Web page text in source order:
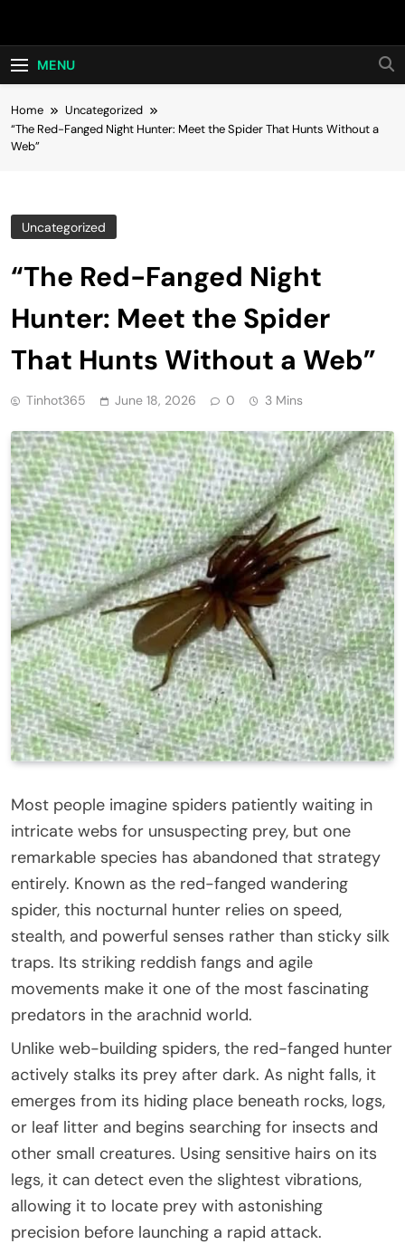
Hot24h
MENU
Home
Uncategorized
“The Red-Fanged Night Hunter: Meet the Spider That Hunts Without a
Web”
Uncategorized
“The Red-Fanged Night
Hunter: Meet the Spider
That Hunts Without a Web”
Tinhot365 June 18, 2026 0 3 Mins
Most people imagine spiders patiently waiting in
intricate webs for unsuspecting prey, but one
remarkable species has abandoned that strategy
entirely. Known as the red-fanged wandering
spider, this nocturnal hunter relies on speed,
stealth, and powerful senses rather than sticky silk
traps. Its striking reddish fangs and agile
movements make it one of the most fascinating
predators in the arachnid world.
Unlike web-building spiders, the red-fanged hunter
actively stalks its prey after dark. As night falls, it
emerges from its hiding place beneath rocks, logs,
or leaf litter and begins searching for insects and
other small creatures. Using sensitive hairs on its
legs, it can detect even the slightest vibrations,
allowing it to locate prey with astonishing
precision before launching a rapid attack.